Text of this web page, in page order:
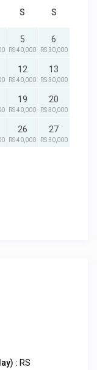
S S
5
RS 40,000
6
RS 30,000
12
RS 40,000
13
RS 30,000
19
RS 40,000
20
RS 30,000
26
RS 40,000
27
RS 30,000
: RS